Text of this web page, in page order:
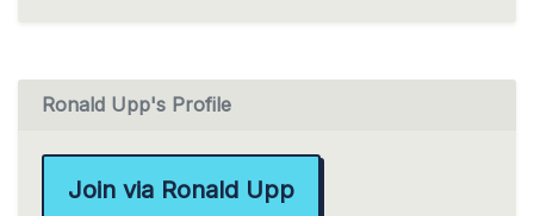
Ronald Upp's Profile
Join via Ronald Upp